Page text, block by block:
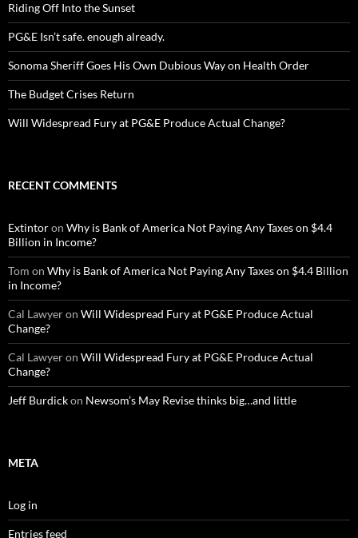
Riding Off Into the Sunset
PG&E Isn’t safe. enough already.
Sonoma Sheriff Goes His Own Dubious Way on Health Order
The Budget Crises Return
Will Widespread Fury at PG&E Produce Actual Change?
RECENT COMMENTS
Extintoron Why is Bank of America Not Paying Any Taxes on $4.4
Billion in Income?
Tom on Why is Bank of America Not Paying Any Taxes on $4.4 Billion
in Income?
Cal Lawyeron Will Widespread Fury at PG&E Produce Actual
Change?
Cal Lawyeron Will Widespread Fury at PG&E Produce Actual
Change?
Jeff Burdickon Newsom’s May Revise thinks big…and little
META
Log in
Entries feed